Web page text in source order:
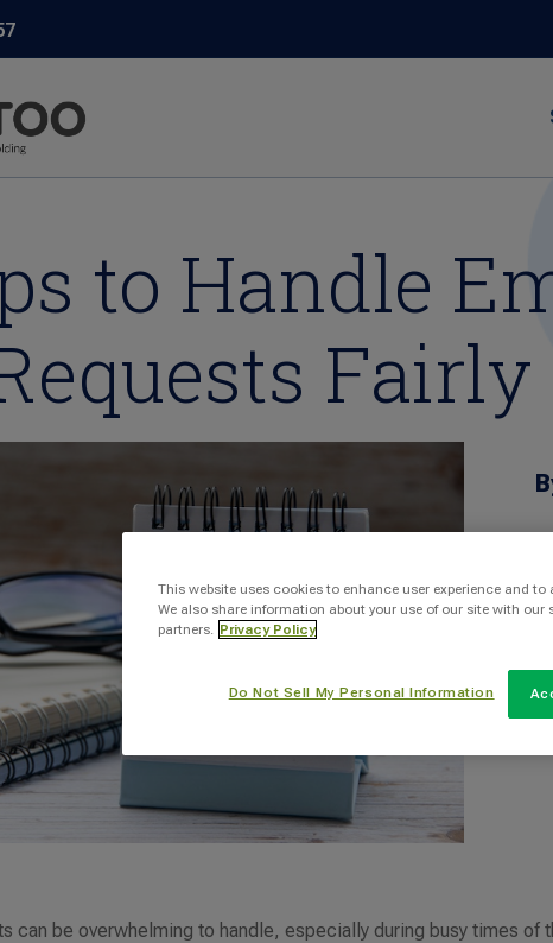
to Handle
Fairly
can be overwhelming to handle, especially during busy times of
This website uses cookies to enhance user experience and
We also share information about your use of our site with
partners. Privacy Policy
Do Not Sell My Personal Information